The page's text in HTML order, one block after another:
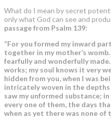
What do I mean by secret
only what God can see and
passage from Psalm 139:
“For you formed my inward
together in my mother’s
fearfully and wonderfully
works; my soul knows it very
hidden from you, when I was
intricately woven in the depths
saw my unformed substance;
every one of them, the days
when as yet there was none of